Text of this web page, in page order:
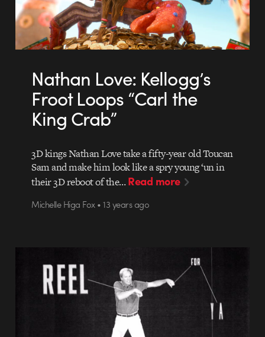
Nathan Love: Kellogg’s
Froot Loops “Carl the
King Crab”
3D kings Nathan Love take a fifty-year old Toucan
Sam and make him look like a spry young ‘un in
their 3D reboot of the…Read more
Michelle Higa Fox • 13 years ago